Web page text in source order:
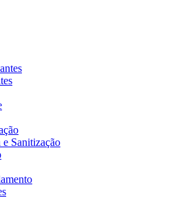
Sanitização